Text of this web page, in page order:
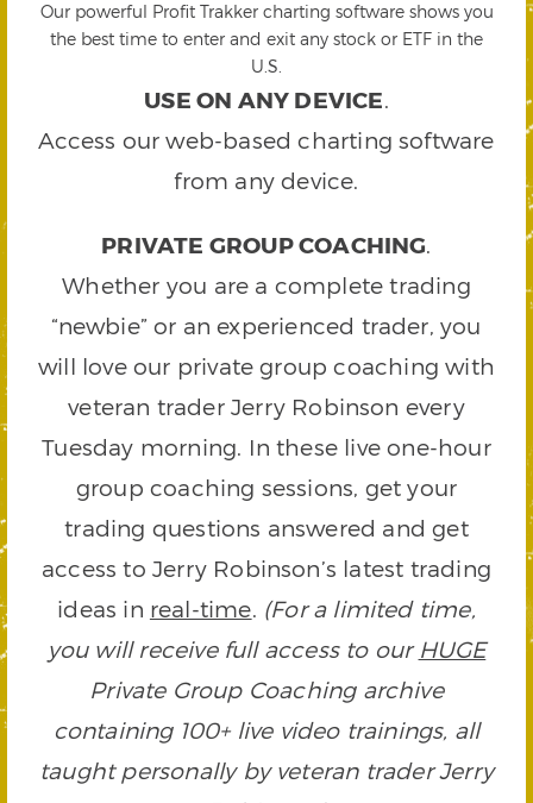
Our powerful Profit Trakker charting software shows you
the best time to enter and exit any stock or ETF in the
U.S.
USE ON ANY DEVICE.
Access our web-based charting software
from any device.
PRIVATE GROUP COACHING.
Whether you are a complete trading
“newbie” or an experienced trader, you
will love our private group coaching with
veteran trader Jerry Robinson every
Tuesday morning. In these live one-hour
group coaching sessions, get your
trading questions answered and get
access to Jerry Robinson’s latest trading
ideas in real-time. (For a limited time,
you will receive full access to our HUGE
Private Group Coaching archive
containing 100+ live video trainings, all
taught personally by veteran trader Jerry